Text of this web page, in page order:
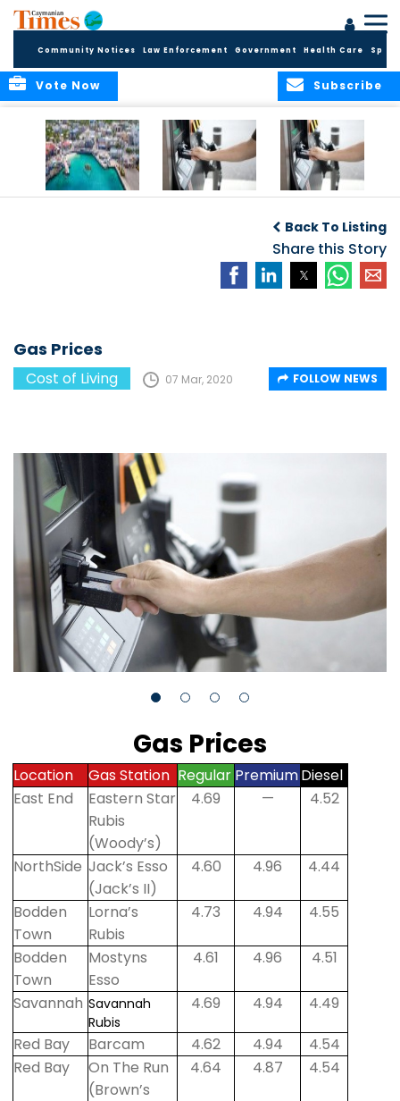
Community Notices Law Enforcement Government Health Care
Subscribe
Vote Now
Back To Listing
Share this Story
Gas Prices
Cost of Living 07 Mar, 2020 FOLLOW NEWS
Gas Prices
Location Gas Station Regular PremiumDiesel
East End
Eastern Star
Rubis
(Woody’s)
4.69 — 4.52
NorthSide Jack’s Esso
(Jack’s II)
4.60 4.96 4.44
Bodden
Town
Lorna’s
Rubis
4.73 4.94 4.55
Bodden
Town
Mostyns
Esso
4.61 4.96 4.51
Savannah Savannah
Rubis
4.69 4.94
4.49
Red Bay
Barcam 4.62 4.94
4.54
Red Bay
On The Run
(Brown’s
4.64 4.87 4.54